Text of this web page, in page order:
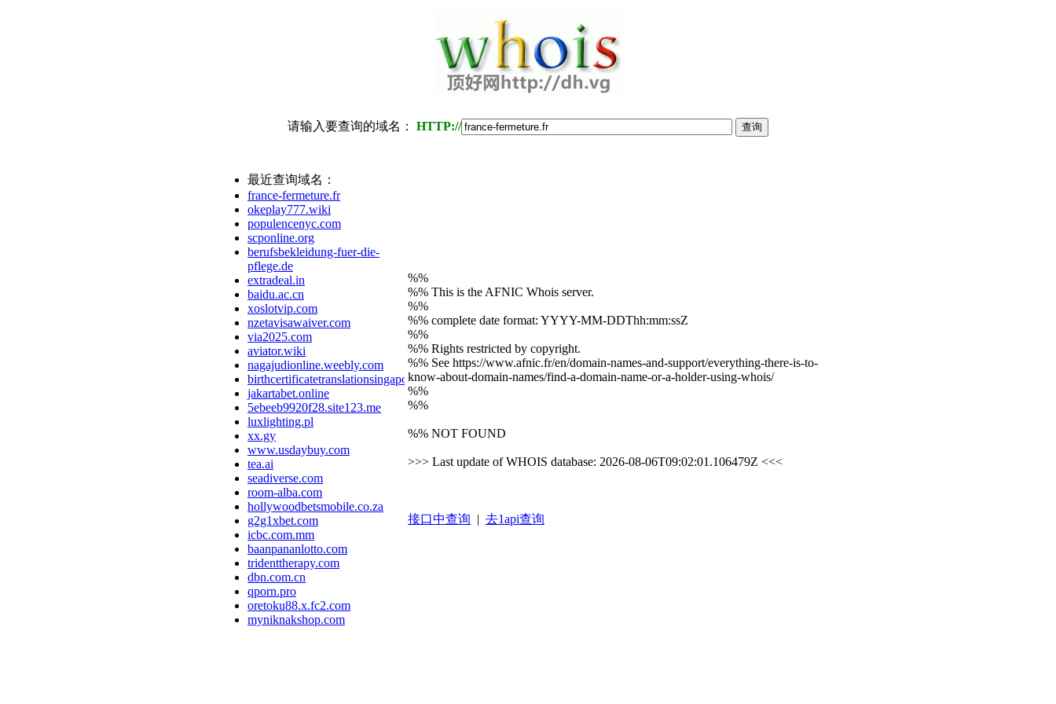
请输入要查询的域名： HTTP://
最近查询域名：
france-fermeture.fr
okeplay777.wiki
populencenyc.com
scponline.org
berufsbekleidung-fuer-die-
pflege.de
extradeal.in
baidu.ac.cn
xoslotvip.com
nzetavisawaiver.com
via2025.com
aviator.wiki
nagajudionline.weebly.com
birthcertificatetranslationsingapore.wordpress.com
jakartabet.online
5ebeeb9920f28.site123.me
luxlighting.pl
xx.gy
www.usdaybuy.com
tea.ai
seadiverse.com
room-alba.com
hollywoodbetsmobile.co.za
g2g1xbet.com
icbc.com.mm
baanpananlotto.com
tridenttherapy.com
dbn.com.cn
qporn.pro
oretoku88.x.fc2.com
myniknakshop.com
%%
%% This is the AFNIC Whois server.
%%
%% complete date format: YYYY-MM-DDThh:mm:ssZ
%%
%% Rights restricted by copyright.
%% See https://www.afnic.fr/en/domain-names-and-support/everything-there-is-to-
know-about-domain-names/find-a-domain-name-or-a-holder-using-whois/
%%
%%
%% NOT FOUND
>>> Last update of WHOIS database: 2026-08-06T09:02:01.106479Z <<<
接口中查询 | 去1api查询